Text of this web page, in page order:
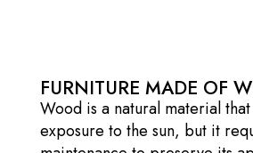
FURNITURE MADE OF
Wood is a natural material
exposure to the sun, but it